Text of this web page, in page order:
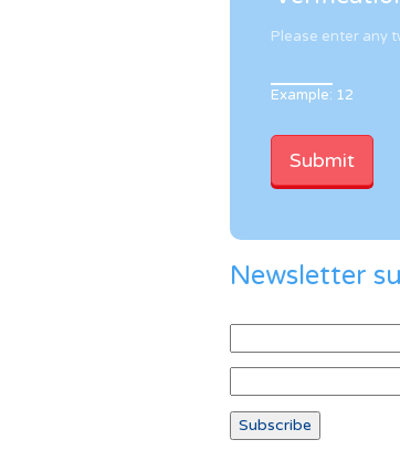
Please enter any
Example: 12
Newsletter